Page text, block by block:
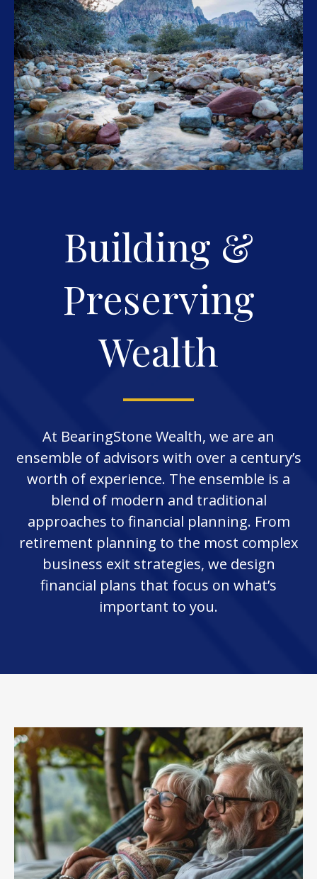
Building &
Preserving
Wealth
At BearingStone Wealth, we are an
ensemble of advisors with over a century’s
worth of experience. The ensemble is a
blend of modern and traditional
approaches to financial planning. From
retirement planning to the most complex
business exit strategies, we design
financial plans that focus on what’s
important to you.